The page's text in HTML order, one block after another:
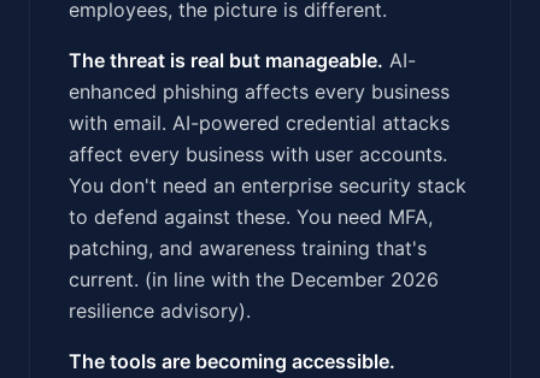
employees, the picture is different.
The threat is real but manageable. AI-
enhanced phishing affects every business
with email. AI-powered credential attacks
affect every business with user accounts.
You don't need an enterprise security stack
to defend against these. You need MFA,
patching, and awareness training that's
current. (in line with the December 2026
resilience advisory).
The tools are becoming accessible.